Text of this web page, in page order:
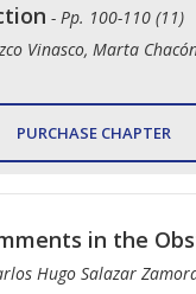
- Pp. 100-110 (11)
Vinasco, Marta
PURCHASE CHAPTER
in the
Hugo Salazar